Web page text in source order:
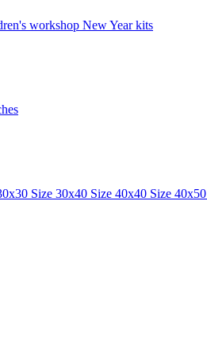
workshop New Year kits
Size 30x40 Size 40x40 Size 40x50